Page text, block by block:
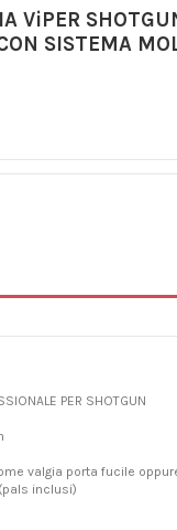
ViPER
SISTEMA
PER SHOTGUN
valgia porta fucile
inclusi)